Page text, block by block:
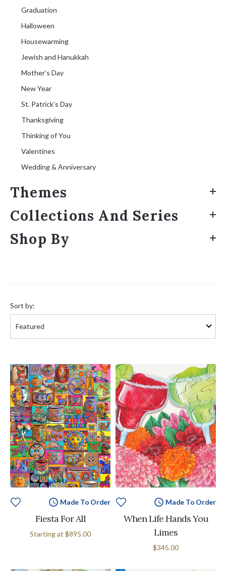
Graduation
Halloween
Housewarming
Jewish and Hanukkah
Mother’s Day
New Year
St. Patrick’s Day
Thanksgiving
Thinking of You
Valentines
Wedding & Anniversary
Themes
Collections And Series
Shop By
by:
Sort by:
Made To Order
Fiesta For All
Starting at $895.00
Made To Order
When Life Hands You
Limes
$345.00